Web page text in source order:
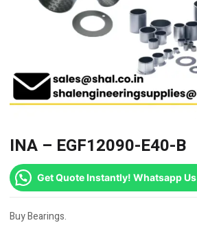
INA – EGF12090-E40-B
Get Quote Instantly! Whatsapp Us
Buy Bearings.